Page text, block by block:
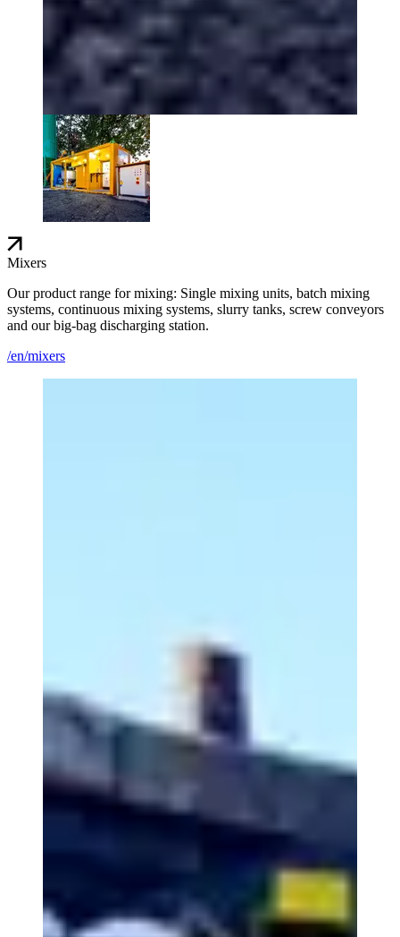
Mixers
Our product range for mixing: Single mixing units, batch mixing
systems, continuous mixing systems, slurry tanks, screw conveyors
and our big-bag discharging station.
/en/mixers